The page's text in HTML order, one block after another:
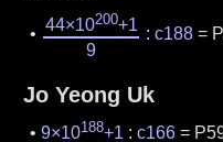
44×10200+1
9
: c188=
Jo Yeong Uk
9×10188+1 :c166 =